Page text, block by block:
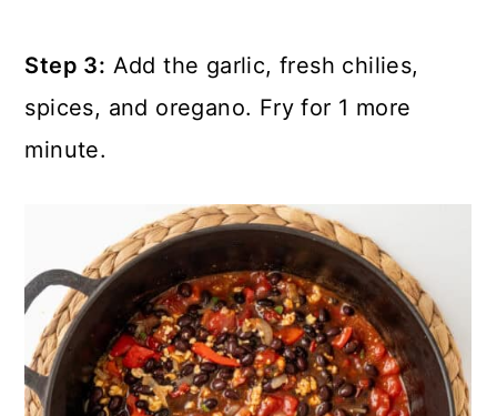
Step 3: Add the garlic, fresh chilies,
spices, and oregano. Fry for 1 more
minute.